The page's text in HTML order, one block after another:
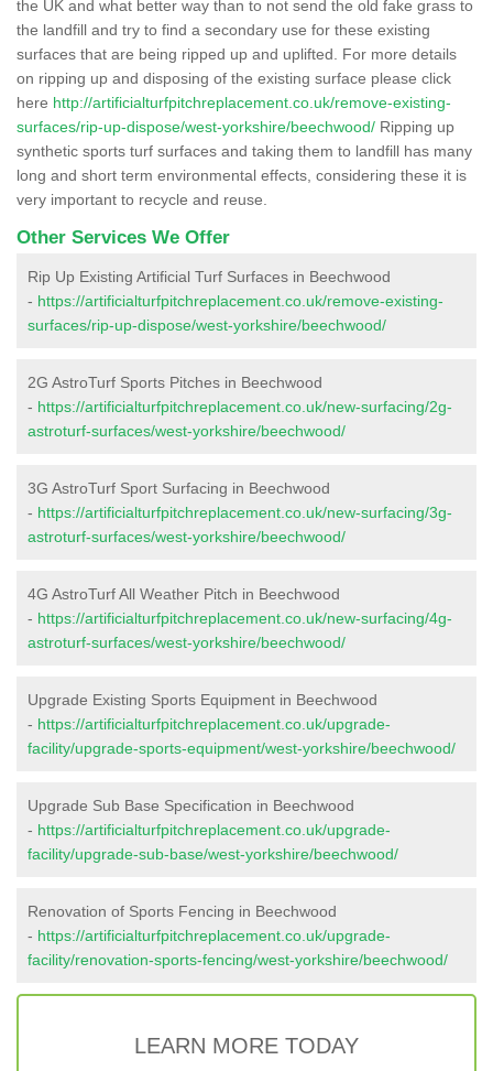
the UK and what better way than to not send the old fake grass to
the landfill and try to find a secondary use for these existing
surfaces that are being ripped up and uplifted. For more details
on ripping up and disposing of the existing surface please click
here http://artificialturfpitchreplacement.co.uk/remove-existing-
surfaces/rip-up-dispose/west-yorkshire/beechwood/ Ripping up
synthetic sports turf surfaces and taking them to landfill has many
long and short term environmental effects, considering these it is
very important to recycle and reuse.
Other Services We Offer
Rip Up Existing Artificial Turf Surfaces in Beechwood
- https://artificialturfpitchreplacement.co.uk/remove-existing-
surfaces/rip-up-dispose/west-yorkshire/beechwood/
2G AstroTurf Sports Pitches in Beechwood
- https://artificialturfpitchreplacement.co.uk/new-surfacing/2g-
astroturf-surfaces/west-yorkshire/beechwood/
3G AstroTurf Sport Surfacing in Beechwood
- https://artificialturfpitchreplacement.co.uk/new-surfacing/3g-
astroturf-surfaces/west-yorkshire/beechwood/
4G AstroTurf All Weather Pitch in Beechwood
- https://artificialturfpitchreplacement.co.uk/new-surfacing/4g-
astroturf-surfaces/west-yorkshire/beechwood/
Upgrade Existing Sports Equipment in Beechwood
- https://artificialturfpitchreplacement.co.uk/upgrade-
facility/upgrade-sports-equipment/west-yorkshire/beechwood/
Upgrade Sub Base Specification in Beechwood
- https://artificialturfpitchreplacement.co.uk/upgrade-
facility/upgrade-sub-base/west-yorkshire/beechwood/
Renovation of Sports Fencing in Beechwood
- https://artificialturfpitchreplacement.co.uk/upgrade-
facility/renovation-sports-fencing/west-yorkshire/beechwood/
LEARN MORE TODAY